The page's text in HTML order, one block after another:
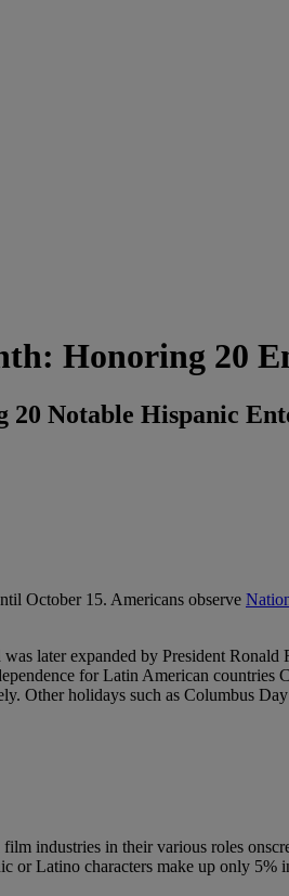
Honoring 20
Notable Hispanic
October 15. Americans observe
later expanded by President
for Latin American
Other holidays such as Columbus
industries in their various roles
or Latino characters make up only 5%